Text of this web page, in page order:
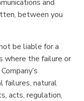
and
between you
be liable for a
where the failure or
failures, natural
acts, regulation,